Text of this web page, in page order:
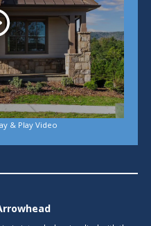
& Play Video